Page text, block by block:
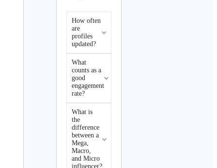
How often
are
profiles
updated?
What
counts as a
good
engagement
rate?
What is
the
difference
between a
Mega,
Macro,
and Micro
influencer?